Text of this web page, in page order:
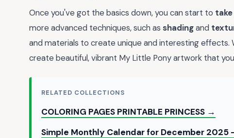
Once you've got the basics down, you can start to
more advanced techniques, such as shadingand
and materials to create unique and interesting effects.
create beautiful, vibrant My Little Pony artwork that
RELATED COLLECTIONS
COLORING PAGES PRINTABLE PRINCESS →
Simple Monthly Calendar for December 2025